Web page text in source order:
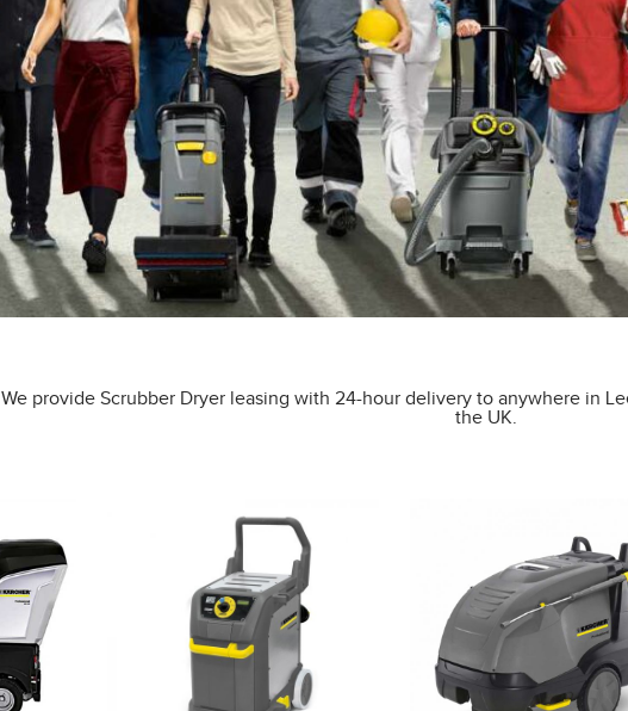
We provide Scrubber Dryer leasing with 24-hour delivery to anywhere in
the UK.